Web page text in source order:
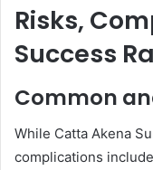
Risks,
Success
Common
While Catta Akena
complications